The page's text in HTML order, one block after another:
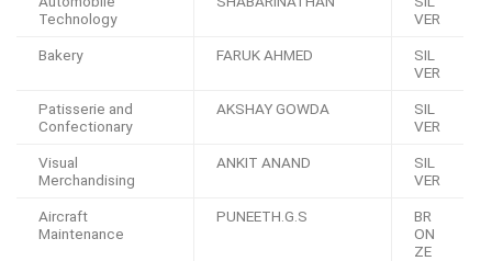
Technology
VER
Bakery FARUK AHMED
SIL
VER
Patisserie and
Confectionary
AKSHAY GOWDA
SIL
VER
Visual
Merchandising
ANKIT ANAND
SIL
VER
Aircraft
Maintenance
PUNEETH.G.S
BR
ON
ZE